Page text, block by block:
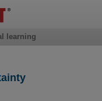
learning